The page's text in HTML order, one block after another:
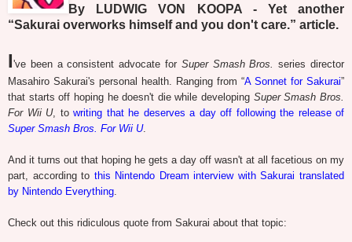
By LUDWIG VON KOOPA - Yet another
“Sakurai overworks himself and you don't care.” article.
I've been a consistent advocate for Super Smash Bros. series director
Masahiro Sakurai's personal health. Ranging from “A Sonnet for Sakurai”
that starts off hoping he doesn't die while developing Super Smash Bros.
For Wii U, to writing that he deserves a day off following the release of
Super Smash Bros. For Wii U.
And it turns out that hoping he gets a day off wasn't at all facetious on my
part, according to this Nintendo Dream interview with Sakurai translated
by Nintendo Everything.
Check out this ridiculous quote from Sakurai about that topic: